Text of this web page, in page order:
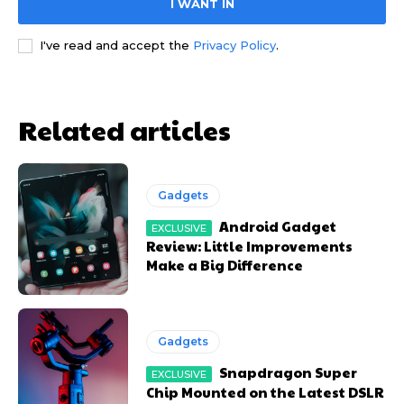
MONTHLY PRICING
MONTHLY PRICING
I WANT IN
I've read and accept the Privacy Policy.
Related articles
Gadgets
Android Gadget
Review: Little Improvements
Make a Big Difference
Gadgets
Snapdragon Super
Chip Mounted on the Latest DSLR